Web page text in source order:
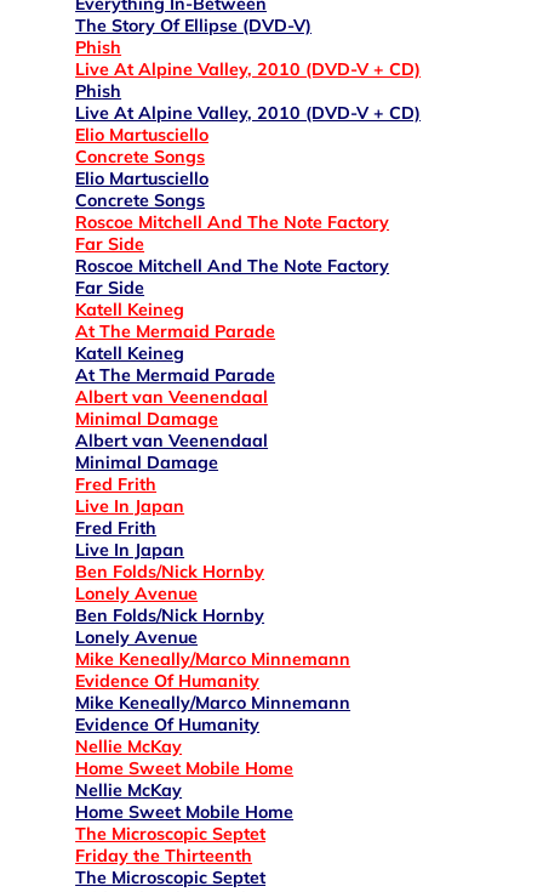
The Story Of Ellipse (DVD-V)
Phish
Live At Alpine Valley, 2010 (DVD-V + CD)
Phish
Live At Alpine Valley, 2010 (DVD-V + CD)
Elio Martusciello
Concrete Songs
Elio Martusciello
Concrete Songs
Roscoe Mitchell And The Note Factory
Far Side
Roscoe Mitchell And The Note Factory
Far Side
Katell Keineg
At The Mermaid Parade
Katell Keineg
At The Mermaid Parade
Albert van Veenendaal
Minimal Damage
Albert van Veenendaal
Minimal Damage
Fred Frith
Live In Japan
Fred Frith
Live In Japan
Ben Folds/Nick Hornby
Lonely Avenue
Ben Folds/Nick Hornby
Lonely Avenue
Mike Keneally/Marco Minnemann
Evidence Of Humanity
Mike Keneally/Marco Minnemann
Evidence Of Humanity
Nellie McKay
Home Sweet Mobile Home
Nellie McKay
Home Sweet Mobile Home
The Microscopic Septet
Friday the Thirteenth
The Microscopic Septet